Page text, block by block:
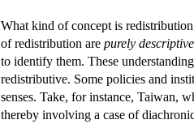
What kind of concept is
of redistribution are purely descriptive
to identify them. These
redistributive. Some policies and
senses. Take, for instance, Taiwan,
thereby involving a case of